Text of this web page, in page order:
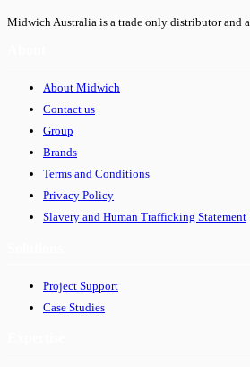
Midwich Australia is a trade only distributor and
About Midwich
Contact us
Group
Brands
Terms and Conditions
Privacy Policy
Slavery and Human Trafficking Statement
Project Support
Case Studies